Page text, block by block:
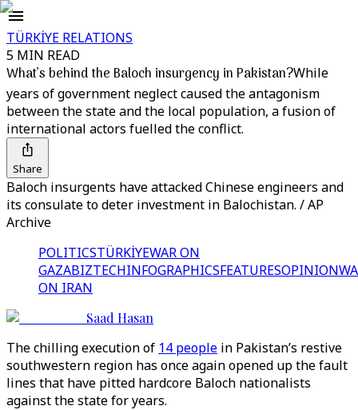
TÜRKİYE RELATIONS
5 MIN READ
What’s behind the Baloch insurgency in Pakistan?While
years of government neglect caused the antagonism
between the state and the local population, a fusion of
international actors fuelled the conflict.
Share
Baloch insurgents have attacked Chinese engineers and
its consulate to deter investment in Balochistan. / AP
Archive
POLITICSTÜRKİYEWAR ON
GAZABIZTECHINFOGRAPHICSFEATURESOPINION
ON IRAN
Saad Hasan
The chilling execution of 14 people in Pakistan’s restive
southwestern region has once again opened up the fault
lines that have pitted hardcore Baloch nationalists
against the state for years.